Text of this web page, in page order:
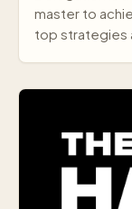
master to
top strategies